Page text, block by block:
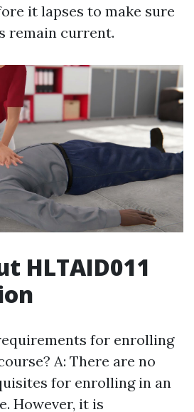
it lapses to make sure
remain current.
HLTAID011
for enrolling
A: There are no
for enrolling in an
However, it is